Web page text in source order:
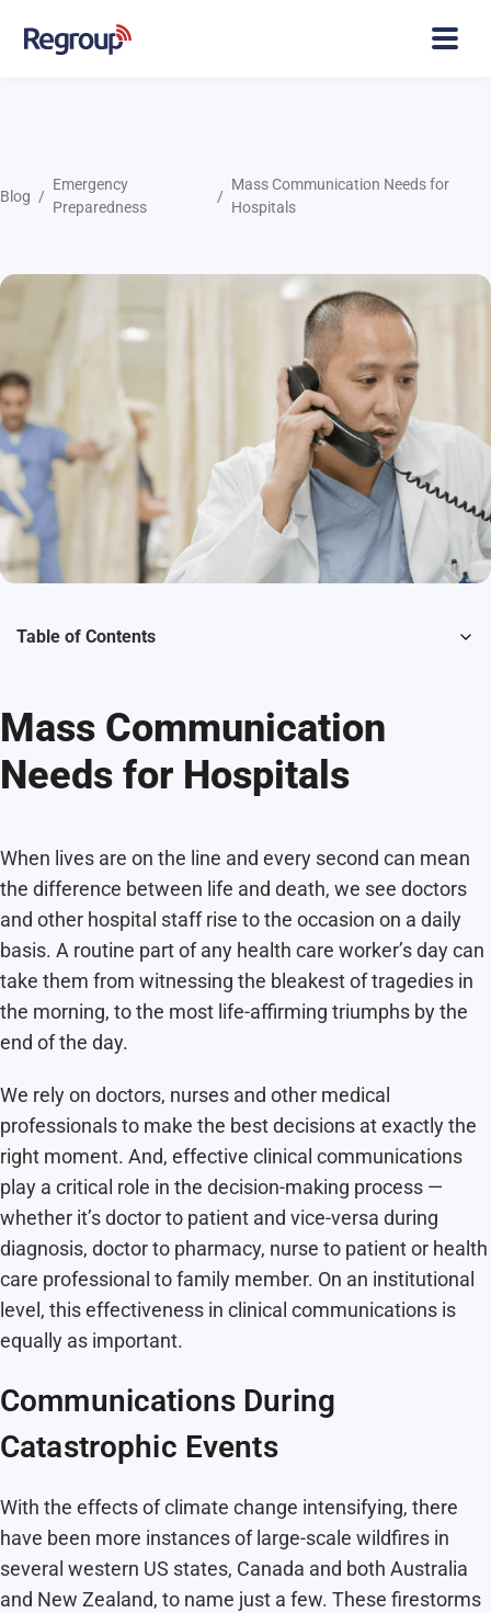
Blog
Emergency
Preparedness
Mass Communication Needs for
Hospitals
Table of Contents
Mass Communication
Needs for Hospitals
When lives are on the line and every second can mean
the difference between life and death, we see doctors
and other hospital staff rise to the occasion on a daily
basis. A routine part of any health care worker’s day can
take them from witnessing the bleakest of tragedies in
the morning, to the most life-affirming triumphs by the
end of the day.
We rely on doctors, nurses and other medical
professionals to make the best decisions at exactly the
right moment. And, effective clinical communications
play a critical role in the decision-making process —
whether it’s doctor to patient and vice-versa during
diagnosis, doctor to pharmacy, nurse to patient or health
care professional to family member. On an institutional
level, this effectiveness in clinical communications is
equally as important.
Communications During
Catastrophic Events
With the effects of climate change intensifying, there
have been more instances of large-scale wildfires in
several western US states, Canada and both Australia
and New Zealand, to name just a few. These firestorms